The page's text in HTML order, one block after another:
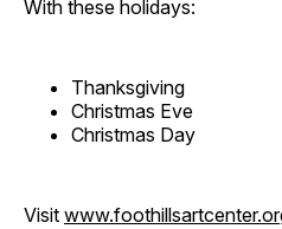
With these holidays:
Thanksgiving
Christmas Eve
Christmas Day
Visit